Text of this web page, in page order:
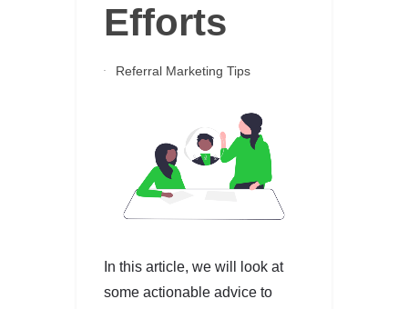
Efforts
Referral Marketing Tips
In this article, we will look at
some actionable advice to